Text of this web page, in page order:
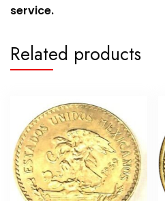
service.
Related products